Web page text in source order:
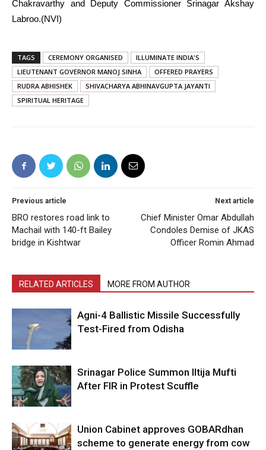
Chakravarthy and Deputy Commissioner Srinagar Akshay
Labroo.(NVI)
TAGS CEREMONY ORGANISED
ILLUMINATE INDIA'S
LIEUTENANT GOVERNOR MANOJ SINHA
OFFERED PRAYERS
RUDRA ABHISHEK
SHIVACHARYA ABHINAVGUPTA JAYANTI
SPIRITUAL HERITAGE
Previous article
BRO restores road link to
Machail with 140-ft Bailey
bridge in Kishtwar
Next article
Chief Minister Omar Abdullah
Condoles Demise of JKAS
Officer Romin Ahmad
RELATED ARTICLES MORE FROM AUTHOR
Agni-4 Ballistic Missile Successfully
Test-Fired from Odisha
Srinagar Police Summon Iltija Mufti
After FIR in Protest Scuffle
Union Cabinet approves GOBARdhan
scheme to generate energy from cow